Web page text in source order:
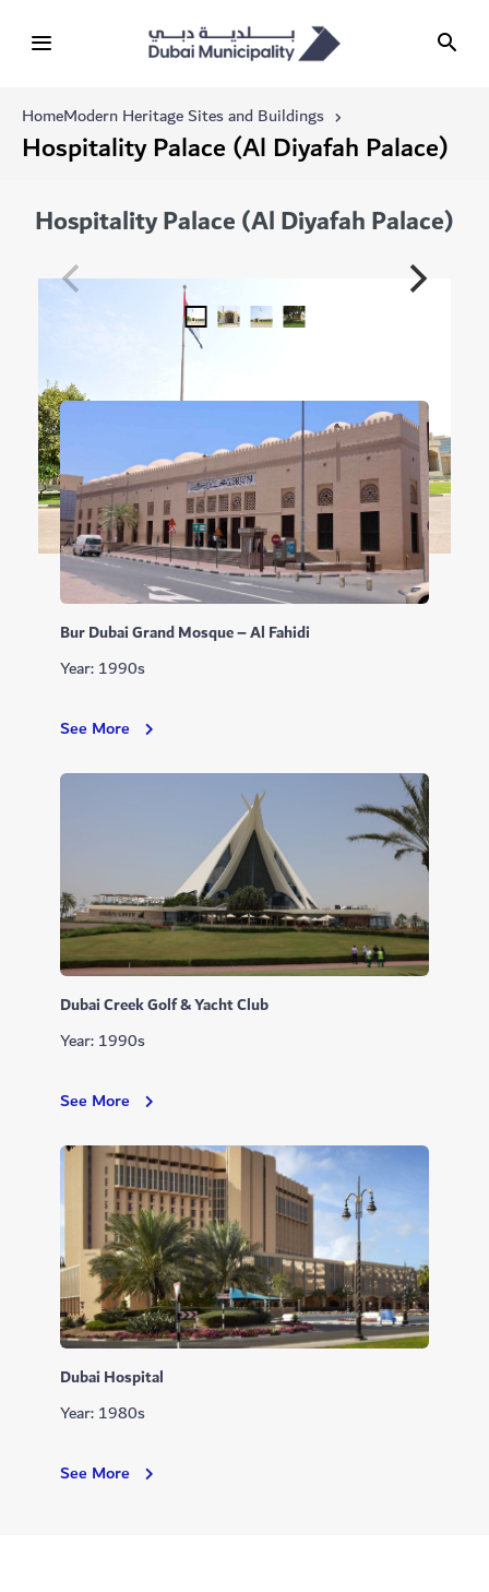
HomeModern Heritage Sites and Buildings
Hospitality Palace (Al Diyafah Palace)
Hospitality Palace (Al Diyafah Palace)
Related Modern Heritage Sites and Buildings
Bur Dubai Grand Mosque – Al Fahidi
Year: 1990s
See More Bur
Grand
Dubai Creek Golf & Yacht Club
Year: 1990s
See More Dubai
Golf
&
Yacht
Club
Dubai Hospital
Year: 1980s
See More Dubai